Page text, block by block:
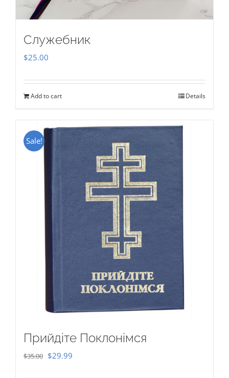
Служебник
$25.00
Add to cart Details
Sale!
Прийдіте Поклонімся
$35.00 Original
$29.99